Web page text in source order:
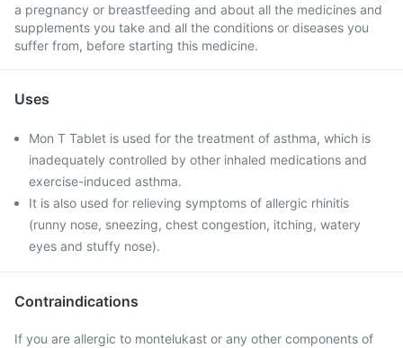
a pregnancy or breastfeeding and about all the medicines and
supplements you take and all the conditions or diseases you
suffer from, before starting this medicine.
Uses
Mon T Tablet is used for the treatment of asthma, which is
inadequately controlled by other inhaled medications and
exercise-induced asthma.
It is also used for relieving symptoms of allergic rhinitis
(runny nose, sneezing, chest congestion, itching, watery
eyes and stuffy nose).
Contraindications
If you are allergic to montelukast or any other components of